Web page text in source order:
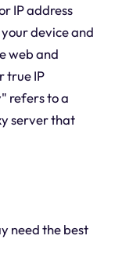
IP address
device and
web and
true IP
refers to a
server that
need the best